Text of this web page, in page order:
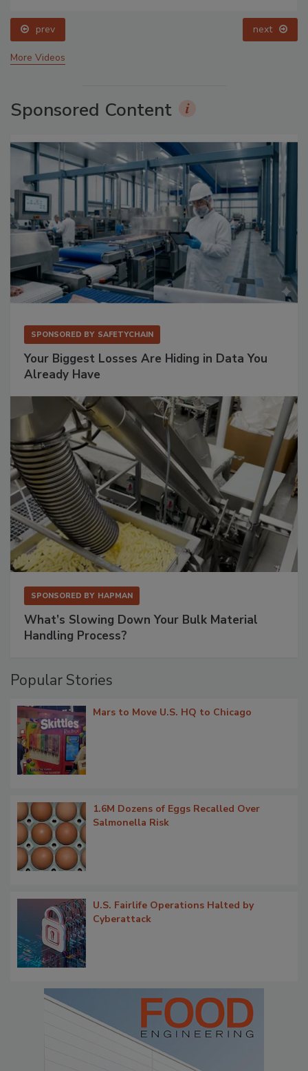
prev next
More Videos
Sponsored Content
SPONSORED BY SAFETYCHAIN
Your Biggest Losses Are Hiding in Data You
Already Have
SPONSORED BY HAPMAN
What’s Slowing Down Your Bulk Material
Handling Process?
Popular Stories
Mars to Move U.S. HQ to Chicago
1.6M Dozens of Eggs Recalled Over
Salmonella Risk
U.S. Fairlife Operations Halted by
Cyberattack